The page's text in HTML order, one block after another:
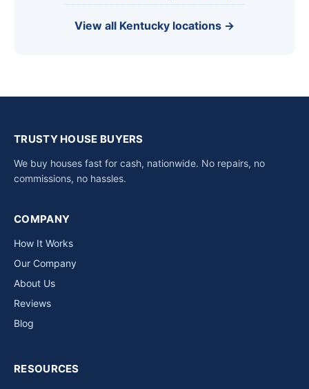
View all Kentucky locations →
TRUSTY HOUSE BUYERS
We buy houses fast for cash, nationwide. No repairs, no
commissions, no hassles.
COMPANY
How It Works
Our Company
About Us
Reviews
Blog
RESOURCES